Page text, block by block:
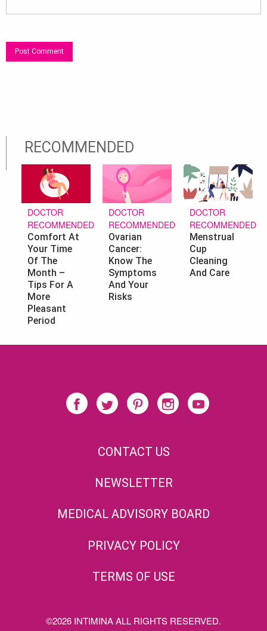
RECOMMENDED
DOCTOR
RECOMMENDED
Comfort At
Your Time
Of The
Month –
Tips For A
More
Pleasant
Period
DOCTOR
RECOMMENDED
Ovarian
Cancer:
Know The
Symptoms
And Your
Risks
DOCTOR
RECOMMENDED
Menstrual
Cup
Cleaning
And Care
CONTACT US
NEWSLETTER
MEDICAL ADVISORY BOARD
PRIVACY POLICY
TERMS OF USE
©2026 INTIMINA ALL RIGHTS RESERVED.